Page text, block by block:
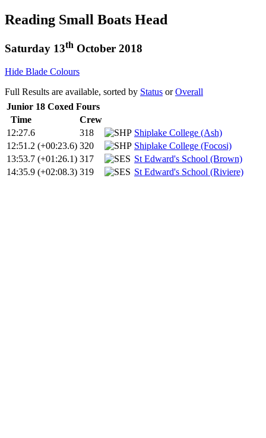
Reading Small Boats Head
Saturday 13th October 2018
Hide Blade Colours
Full Results are available, sorted by Status orOverall
Junior 18 Coxed Fours
Time
Crew
12:27.6
318
Shiplake College (Ash)
12:51.2 (+00:23.6) 320
Shiplake College (Focosi)
13:53.7 (+01:26.1) 317
St Edward's School (Brown)
14:35.9 (+02:08.3) 319 St Edward's School (Riviere)